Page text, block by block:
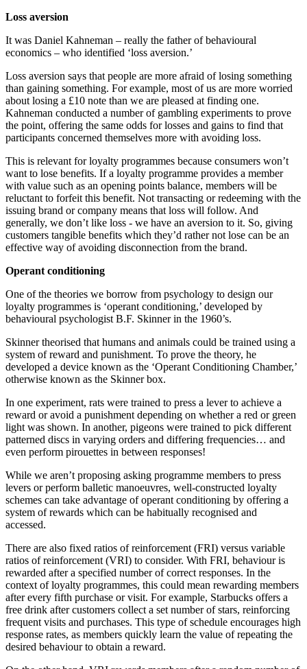
Loss aversion
It was Daniel Kahneman – really the father of behavioural
economics – who identified ‘loss aversion.’
Loss aversion says that people are more afraid of losing something
than gaining something. For example, most of us are more worried
about losing a £10 note than we are pleased at finding one.
Kahneman conducted a number of gambling experiments to prove
the point, offering the same odds for losses and gains to find that
participants concerned themselves more with avoiding loss.
This is relevant for loyalty programmes because consumers won’t
want to lose benefits. If a loyalty programme provides a member
with value such as an opening points balance, members will be
reluctant to forfeit this benefit. Not transacting or redeeming with the
issuing brand or company means that loss will follow. And
generally, we don’t like loss - we have an aversion to it. So, giving
customers tangible benefits which they’d rather not lose can be an
effective way of avoiding disconnection from the brand.
Operant conditioning
One of the theories we borrow from psychology to design our
loyalty programmes is ‘operant conditioning,’ developed by
behavioural psychologist B.F. Skinner in the 1960’s.
Skinner theorised that humans and animals could be trained using a
system of reward and punishment. To prove the theory, he
developed a device known as the ‘Operant Conditioning Chamber,’
otherwise known as the Skinner box.
In one experiment, rats were trained to press a lever to achieve a
reward or avoid a punishment depending on whether a red or green
light was shown. In another, pigeons were trained to pick different
patterned discs in varying orders and differing frequencies… and
even perform pirouettes in between responses!
While we aren’t proposing asking programme members to press
levers or perform balletic manoeuvres, well-constructed loyalty
schemes can take advantage of operant conditioning by offering a
system of rewards which can be habitually recognised and
accessed.
There are also fixed ratios of reinforcement (FRI) versus variable
ratios of reinforcement (VRI) to consider. With FRI, behaviour is
rewarded after a specified number of correct responses. In the
context of loyalty programmes, this could mean rewarding members
after every fifth purchase or visit. For example, Starbucks offers a
free drink after customers collect a set number of stars, reinforcing
frequent visits and purchases. This type of schedule encourages high
response rates, as members quickly learn the value of repeating the
desired behaviour to obtain a reward.